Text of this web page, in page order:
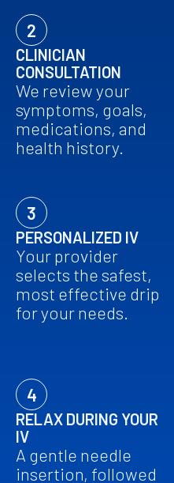
2
CLINICIAN
CONSULTATION
We review your
symptoms, goals,
medications, and
health history.
3
PERSONALIZED IV
Your provider
selects the safest,
most effective drip
for your needs.
4
RELAX DURING YOUR
IV
A gentle needle
insertion, followed